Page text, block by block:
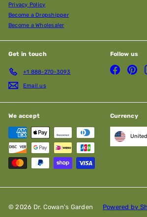
Privacy Policy
Become a Dropshipper
Become a Wholesaler
Get in touch
+1 888-270-3093
Email us
Follow us
Facebook
We accept Currency
© 2026 Dr. Cowan's Garden Powered by